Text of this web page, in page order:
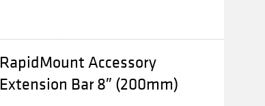
RapidMount Accessory
Extension Bar 8″ (200mm)